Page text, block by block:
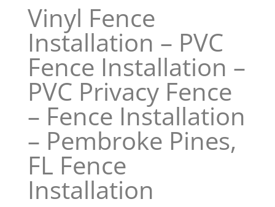
Vinyl Fence
Installation – PVC
Fence Installation –
PVC Privacy Fence
– Fence Installation
– Pembroke Pines,
FL Fence
Installation